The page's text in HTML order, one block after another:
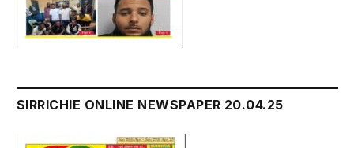
SIRRICHIE ONLINE NEWSPAPER 20.04.25